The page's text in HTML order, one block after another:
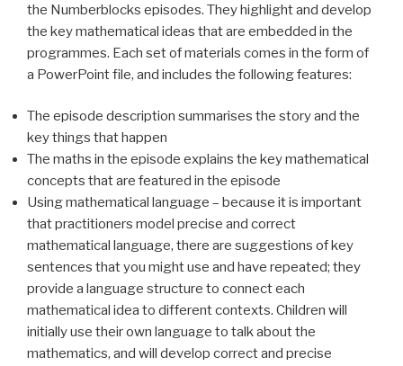
the Numberblocks episodes. They highlight and develop
the key mathematical ideas that are embedded in the
programmes. Each set of materials comes in the form of
a PowerPoint file, and includes the following features:
The episode description summarises the story and the
key things that happen
The maths in the episode explains the key mathematical
concepts that are featured in the episode
Using mathematical language – because it is important
that practitioners model precise and correct
mathematical language, there are suggestions of key
sentences that you might use and have repeated; they
provide a language structure to connect each
mathematical idea to different contexts. Children will
initially use their own language to talk about the
mathematics, and will develop correct and precise